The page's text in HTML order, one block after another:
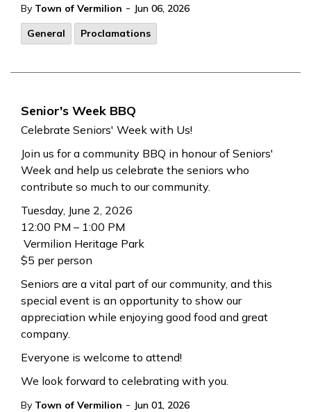
By Town of Vermilion - Jun 06, 2026
General
Proclamations
Senior's Week BBQ
Celebrate Seniors' Week with Us!
Join us for a community BBQ in honour of Seniors'
Week and help us celebrate the seniors who
contribute so much to our community.
Tuesday, June 2, 2026
12:00 PM – 1:00 PM
Vermilion Heritage Park
$5 per person
Seniors are a vital part of our community, and this
special event is an opportunity to show our
appreciation while enjoying good food and great
company.
Everyone is welcome to attend!
We look forward to celebrating with you.
By Town of Vermilion - Jun 01, 2026